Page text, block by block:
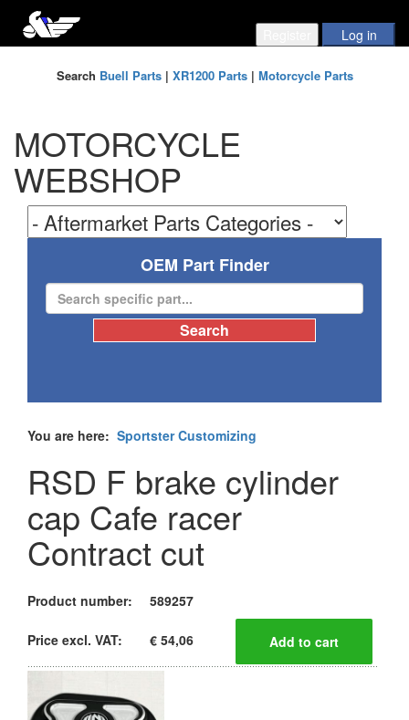
Search Buell Parts| XR1200 Parts| Motorcycle Parts
MOTORCYCLE
WEBSHOP
OEM Part Finder
You are here: Sportster Customizing
RSD F brake cylinder
cap Cafe racer
Contract cut
Product number: 589257
Price excl. VAT: € 54,06